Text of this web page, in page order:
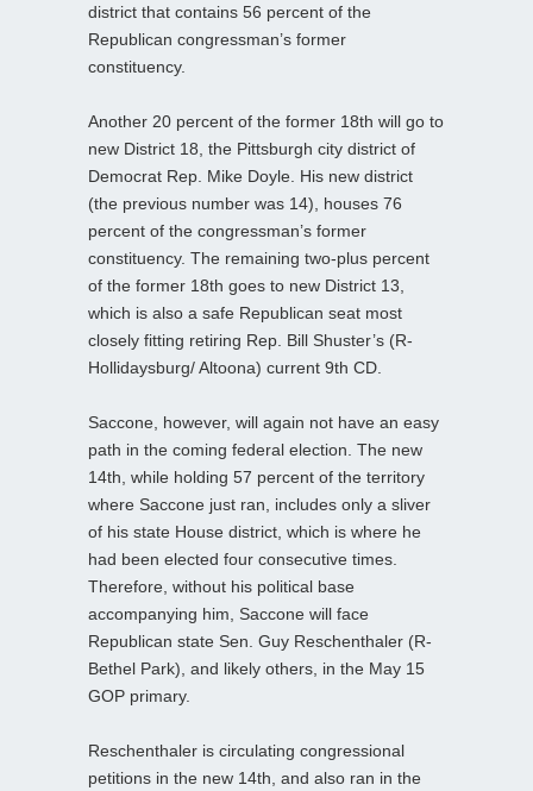
district that contains 56 percent of the
Republican congressman’s former
constituency.
Another 20 percent of the former 18th will go to
new District 18, the Pittsburgh city district of
Democrat Rep. Mike Doyle. His new district
(the previous number was 14), houses 76
percent of the congressman’s former
constituency. The remaining two-plus percent
of the former 18th goes to new District 13,
which is also a safe Republican seat most
closely fitting retiring Rep. Bill Shuster’s (R-
Hollidaysburg/ Altoona) current 9th CD.
Saccone, however, will again not have an easy
path in the coming federal election. The new
14th, while holding 57 percent of the territory
where Saccone just ran, includes only a sliver
of his state House district, which is where he
had been elected four consecutive times.
Therefore, without his political base
accompanying him, Saccone will face
Republican state Sen. Guy Reschenthaler (R-
Bethel Park), and likely others, in the May 15
GOP primary.
Reschenthaler is circulating congressional
petitions in the new 14th, and also ran in the